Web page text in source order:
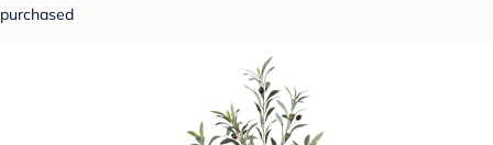
purchased